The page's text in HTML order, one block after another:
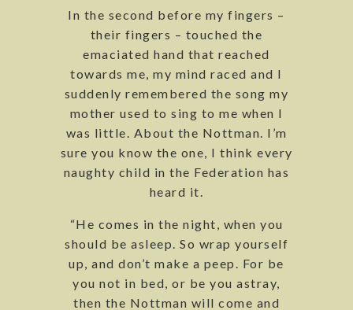
In the second before my fingers –
their fingers – touched the
emaciated hand that reached
towards me, my mind raced and I
suddenly remembered the song my
mother used to sing to me when I
was little. About the Nottman. I’m
sure you know the one, I think every
naughty child in the Federation has
heard it.
“He comes in the night, when you
should be asleep. So wrap yourself
up, and don’t make a peep. For be
you not in bed, or be you astray,
then the Nottman will come and